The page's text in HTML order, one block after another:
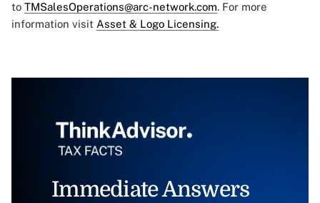
to TMSalesOperations@arc-network.com. For more
information visit Asset & Logo Licensing.
Immediate Answers